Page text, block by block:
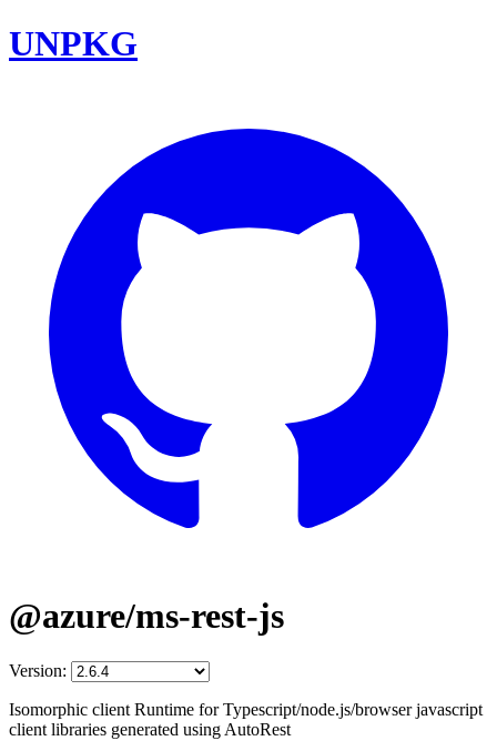
UNPKG
@azure/ms-rest-js
Version:
Isomorphic client Runtime for Typescript/node.js/browser javascript
client libraries generated using AutoRest